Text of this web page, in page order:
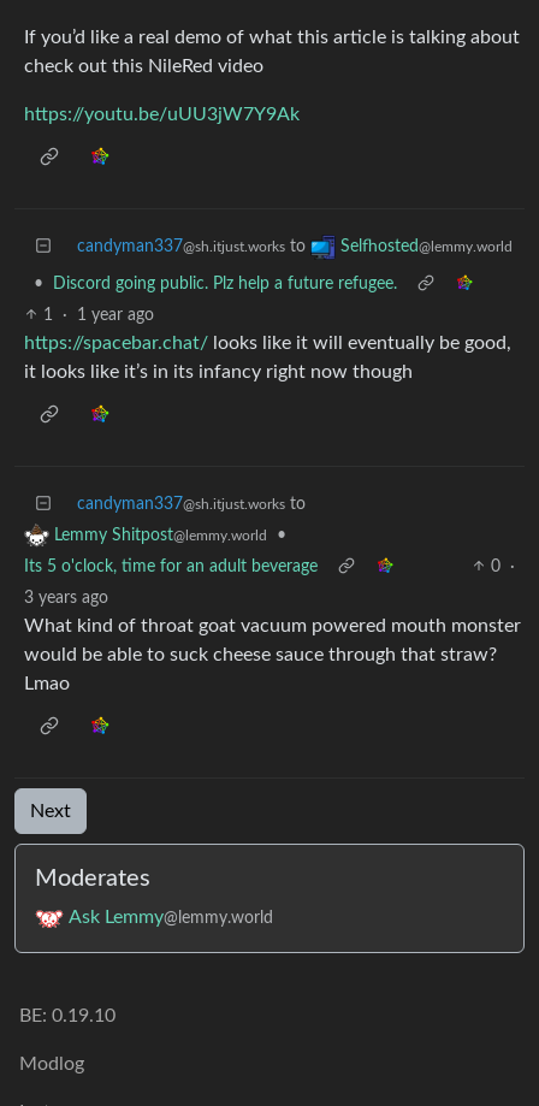
If you’d like a real demo of what this article is talking about
check out this NileRed video
https://youtu.be/uUU3jW7Y9Ak
candyman337@sh.itjust.works to Selfhosted@lemmy.world
•
Discord going public. Plz help a future refugee.
1
· 1 year ago
https://spacebar.chat/ looks like it will eventually be good,
it looks like it’s in its infancy right now though
candyman337@sh.itjust.works to
Lemmy Shitpost@lemmy.world
•
Its 5 o'clock, time for an adult beverage
0
·
3 years ago
What kind of throat goat vacuum powered mouth monster
would be able to suck cheese sauce through that straw?
Lmao
Next
Moderates
Ask Lemmy@lemmy.world
BE: 0.19.10
Modlog